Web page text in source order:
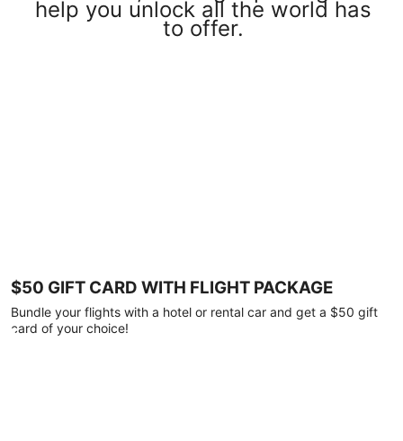
help you unlock all the world has
to offer.
$50 GIFT CARD WITH FLIGHT PACKAGE
Bundle your flights with a hotel or rental car and get a $50 gift
card of your choice!